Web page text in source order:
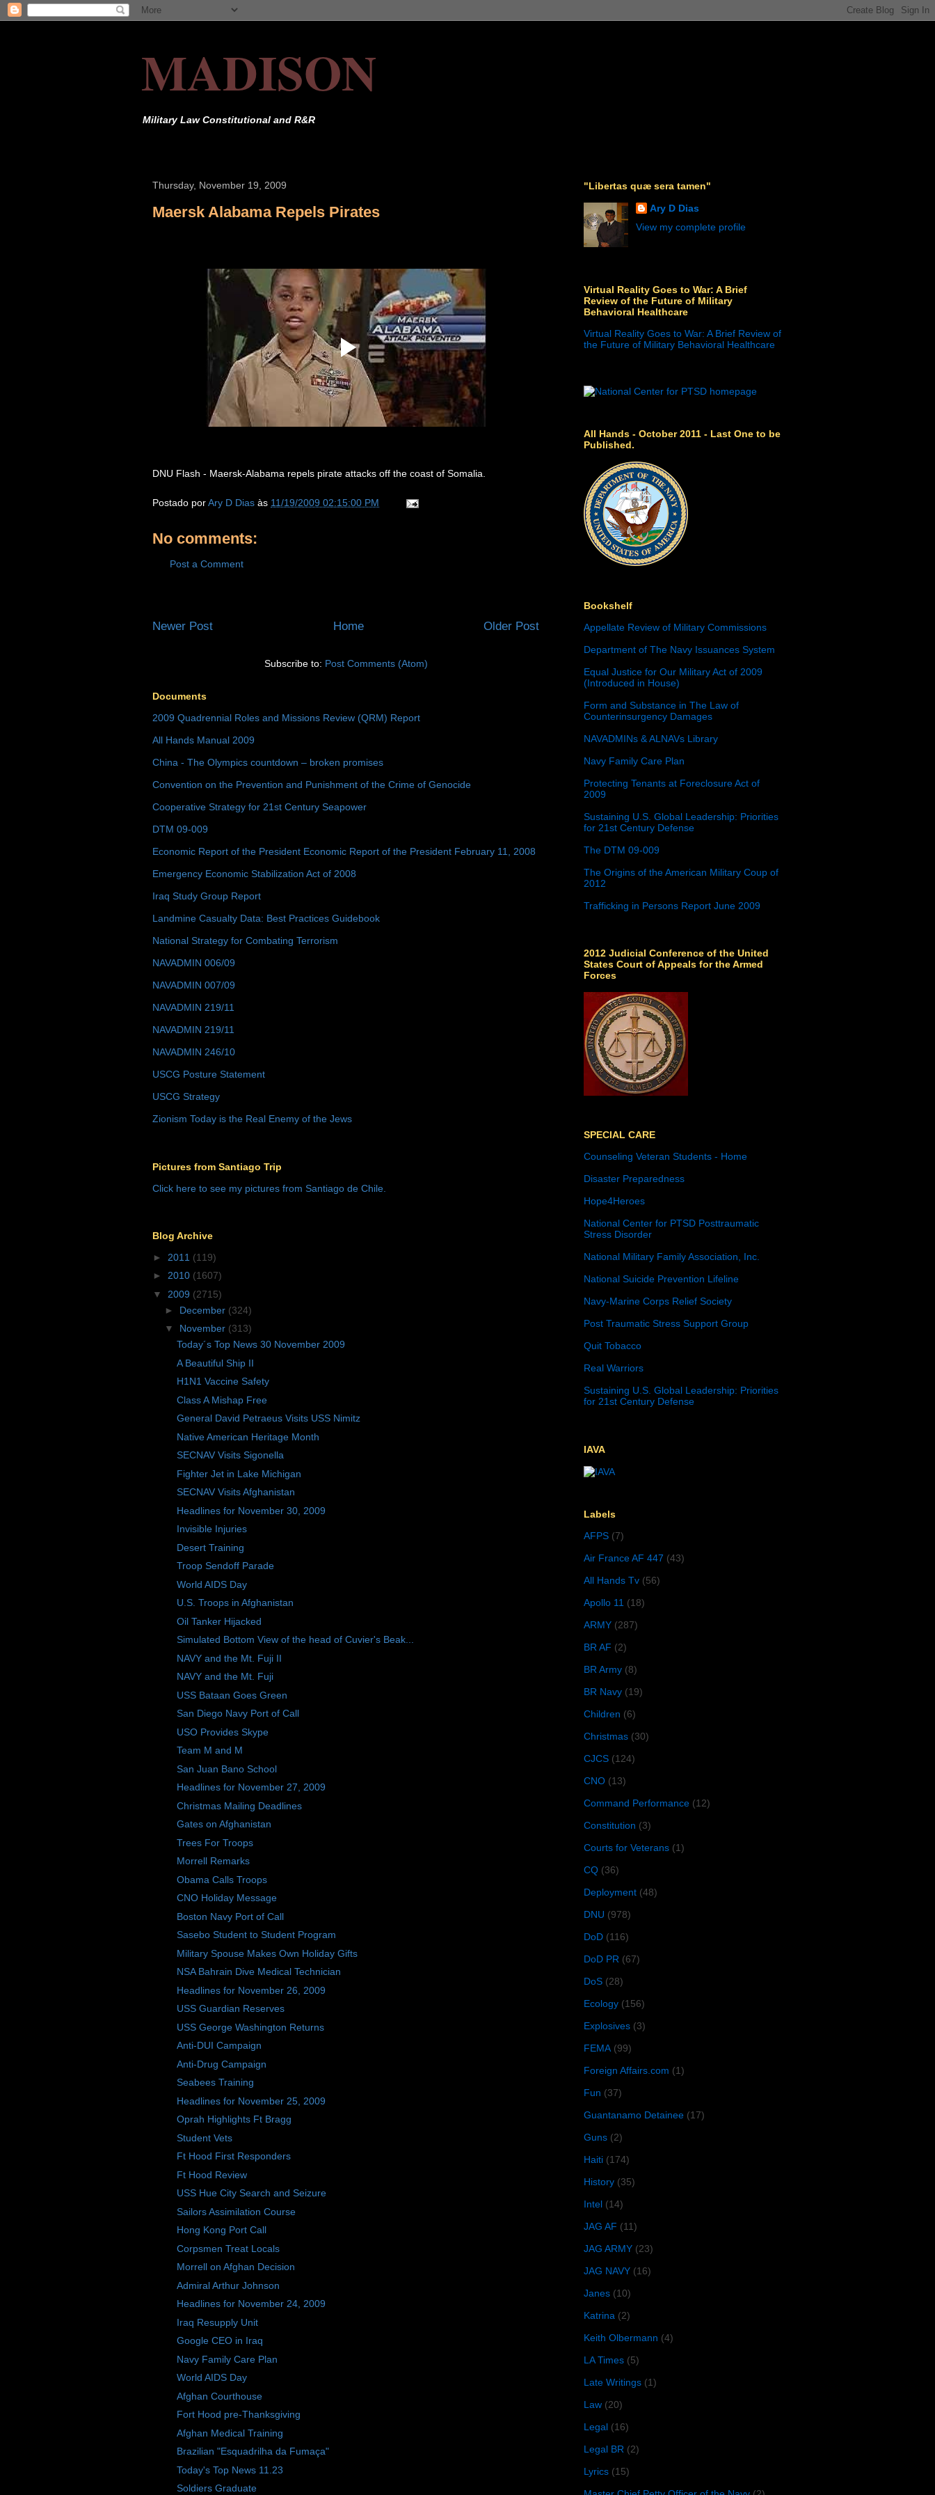
MADISON
Military Law Constitutional and R&R
Thursday, November 19, 2009
Maersk Alabama Repels Pirates
DNU Flash - Maersk-Alabama repels pirate attacks off the coast of Somalia.
Postado porAry D Dias às 11/19/2009 02:15:00 PM
No comments:
Post a Comment
Newer Post Older Post
Home
Subscribe to: Post Comments (Atom)
Documents
2009 Quadrennial Roles and Missions Review (QRM) Report
All Hands Manual 2009
China - The Olympics countdown – broken promises
Convention on the Prevention and Punishment of the Crime of Genocide
Cooperative Strategy for 21st Century Seapower
DTM 09-009
Economic Report of the President Economic Report of the President February 11, 2008
Emergency Economic Stabilization Act of 2008
Iraq Study Group Report
Landmine Casualty Data: Best Practices Guidebook
National Strategy for Combating Terrorism
NAVADMIN 006/09
NAVADMIN 007/09
NAVADMIN 219/11
NAVADMIN 219/11
NAVADMIN 246/10
USCG Posture Statement
USCG Strategy
Zionism Today is the Real Enemy of the Jews
Pictures from Santiago Trip
Click here to see my pictures from Santiago de Chile.
Blog Archive
► 2011 (119)
► 2010 (1607)
▼ 2009 (2715)
► December (324)
▼ November (313)
Today´s Top News 30 November 2009
A Beautiful Ship II
H1N1 Vaccine Safety
Class A Mishap Free
General David Petraeus Visits USS Nimitz
Native American Heritage Month
SECNAV Visits Sigonella
Fighter Jet in Lake Michigan
SECNAV Visits Afghanistan
Headlines for November 30, 2009
Invisible Injuries
Desert Training
Troop Sendoff Parade
World AIDS Day
U.S. Troops in Afghanistan
Oil Tanker Hijacked
Simulated Bottom View of the head of Cuvier's Beak...
NAVY and the Mt. Fuji II
NAVY and the Mt. Fuji
USS Bataan Goes Green
San Diego Navy Port of Call
USO Provides Skype
Team M and M
San Juan Bano School
Headlines for November 27, 2009
Christmas Mailing Deadlines
Gates on Afghanistan
Trees For Troops
Morrell Remarks
Obama Calls Troops
CNO Holiday Message
Boston Navy Port of Call
Sasebo Student to Student Program
Military Spouse Makes Own Holiday Gifts
NSA Bahrain Dive Medical Technician
Headlines for November 26, 2009
USS Guardian Reserves
USS George Washington Returns
Anti-DUI Campaign
Anti-Drug Campaign
Seabees Training
Headlines for November 25, 2009
Oprah Highlights Ft Bragg
Student Vets
Ft Hood First Responders
Ft Hood Review
USS Hue City Search and Seizure
Sailors Assimilation Course
Hong Kong Port Call
Corpsmen Treat Locals
Morrell on Afghan Decision
Admiral Arthur Johnson
Headlines for November 24, 2009
Iraq Resupply Unit
Google CEO in Iraq
Navy Family Care Plan
World AIDS Day
Afghan Courthouse
Fort Hood pre-Thanksgiving
Afghan Medical Training
Brazilian "Esquadrilha da Fumaça"
Today's Top News 11.23
Soldiers Graduate
"Libertas quæ sera tamen"
Ary D Dias
View my complete profile
Virtual Reality Goes to War: A Brief
Review of the Future of Military
Behavioral Healthcare
Virtual Reality Goes to War: A Brief Review of
the Future of Military Behavioral Healthcare
All Hands - October 2011 - Last One to be
Published.
Bookshelf
Appellate Review of Military Commissions
Department of The Navy Issuances System
Equal Justice for Our Military Act of 2009
(Introduced in House)
Form and Substance in The Law of
Counterinsurgency Damages
NAVADMINs & ALNAVs Library
Navy Family Care Plan
Protecting Tenants at Foreclosure Act of
2009
Sustaining U.S. Global Leadership: Priorities
for 21st Century Defense
The DTM 09-009
The Origins of the American Military Coup of
2012
Trafficking in Persons Report June 2009
2012 Judicial Conference of the United
States Court of Appeals for the Armed
Forces
SPECIAL CARE
Counseling Veteran Students - Home
Disaster Preparedness
Hope4Heroes
National Center for PTSD Posttraumatic
Stress Disorder
National Military Family Association, Inc.
National Suicide Prevention Lifeline
Navy-Marine Corps Relief Society
Post Traumatic Stress Support Group
Quit Tobacco
Real Warriors
Sustaining U.S. Global Leadership: Priorities
for 21st Century Defense
IAVA
Labels
AFPS (7)
Air France AF 447 (43)
All Hands Tv (56)
Apollo 11 (18)
ARMY (287)
BR AF (2)
BR Army (8)
BR Navy (19)
Children (6)
Christmas (30)
CJCS (124)
CNO (13)
Command Performance (12)
Constitution (3)
Courts for Veterans (1)
CQ (36)
Deployment (48)
DNU (978)
DoD (116)
DoD PR (67)
DoS (28)
Ecology (156)
Explosives (3)
FEMA (99)
Foreign Affairs.com (1)
Fun (37)
Guantanamo Detainee (17)
Guns (2)
Haiti (174)
History (35)
Intel (14)
JAG AF (11)
JAG ARMY (23)
JAG NAVY (16)
Janes (10)
Katrina (2)
Keith Olbermann (4)
LA Times (5)
Late Writings (1)
Law (20)
Legal (16)
Legal BR (2)
Lyrics (15)